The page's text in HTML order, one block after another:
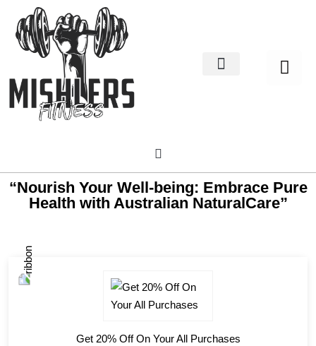
“Nourish Your Well-being: Embrace Pure
Health with Australian NaturalCare”
Get 20% Off On Your All Purchases